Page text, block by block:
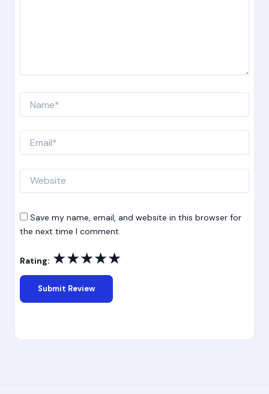
Save my name, email, and website in this browser for
the next time I comment.
Rating: ★★★★★